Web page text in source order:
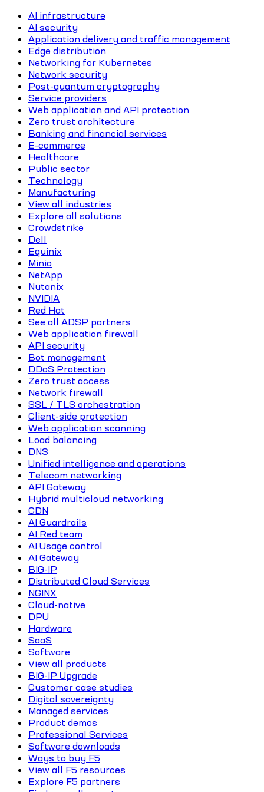
AI infrastructure
AI security
Application delivery and traffic management
Edge distribution
Networking for Kubernetes
Network security
Post-quantum cryptography
Service providers
Web application and API protection
Zero trust architecture
Banking and financial services
E-commerce
Healthcare
Public sector
Technology
Manufacturing
View all industries
Explore all solutions
Crowdstrike
Dell
Equinix
Minio
NetApp
Nutanix
NVIDIA
Red Hat
See all ADSP partners
Web application firewall
API security
Bot management
DDoS Protection
Zero trust access
Network firewall
SSL / TLS orchestration
Client-side protection
Web application scanning
Load balancing
DNS
Unified intelligence and operations
Telecom networking
API Gateway
Hybrid multicloud networking
CDN
AI Guardrails
AI Red team
AI Usage control
AI Gateway
BIG-IP
Distributed Cloud Services
NGINX
Cloud-native
DPU
Hardware
SaaS
Software
View all products
BIG-IP Upgrade
Customer case studies
Digital sovereignty
Managed services
Product demos
Professional Services
Software downloads
Ways to buy F5
View all F5 resources
Explore F5 partners